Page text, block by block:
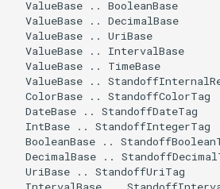
  ValueBase .. BooleanBase
  ValueBase .. DecimalBase
  ValueBase .. UriBase
  ValueBase .. IntervalBase
  ValueBase .. TimeBase
ValueBase ..
  ColorBase .. StandoffColorTag
  DateBase .. StandoffDateTag
  IntBase .. StandoffIntegerTag
BooleanBase ..
DecimalBase ..
  UriBase .. StandoffUriTag